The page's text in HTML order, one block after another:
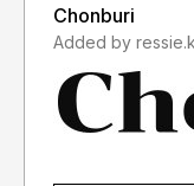
Chonburi